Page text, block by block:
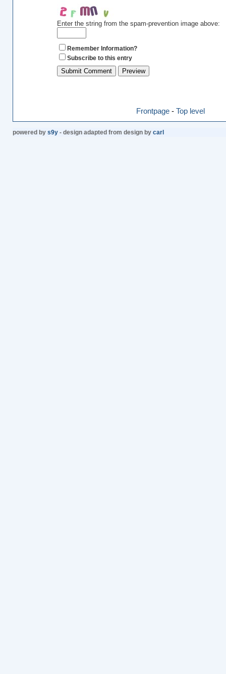
Enter the string from the spam-prevention image above:
Remember Information?
Subscribe to this entry
Frontpage- Top level
powered by s9y- design adapted from design by carl